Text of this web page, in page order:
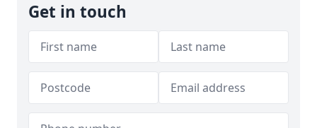
Get in touch